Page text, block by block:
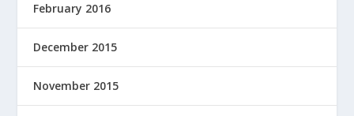
February 2016
December 2015
November 2015